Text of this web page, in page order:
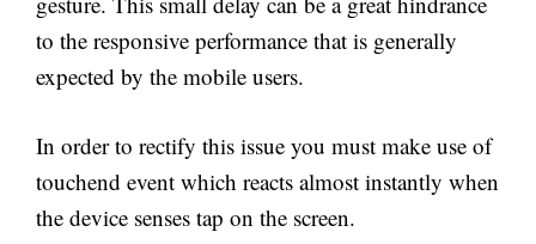
to the responsive performance that is generally
expected by the mobile users.
In order to rectify this issue you must make use of
touchend event which reacts almost instantly when
the device senses tap on the screen.